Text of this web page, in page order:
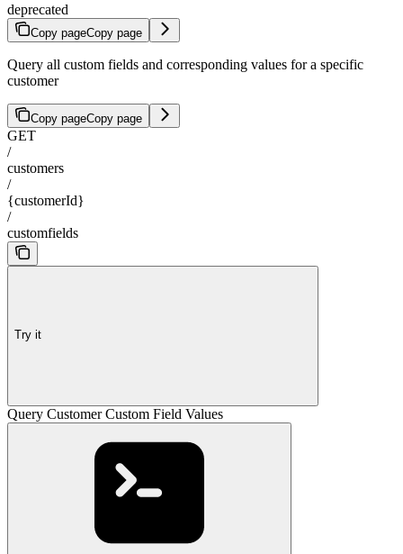
deprecated
Copy pageCopy page
Query all custom fields and corresponding values for a specific
customer
Copy pageCopy page
GET
/
customers
/
{customerId}
/
customfields
Try it
Query Customer Custom Field Values